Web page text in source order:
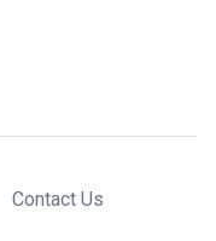
Contact Us